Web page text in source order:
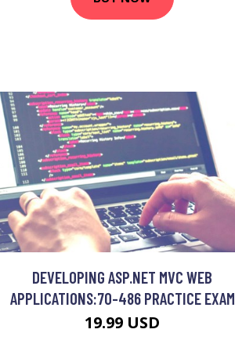
DEVELOPING ASP.NET MVC WEB
APPLICATIONS:70-486 PRACTICE EXAM
19.99 USD